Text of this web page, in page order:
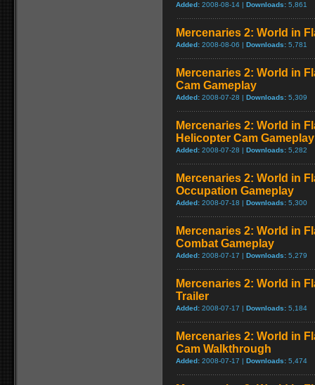
Added: 2008-08-14 | Downloads: 5,861
Mercenaries 2: World in
Added: 2008-08-06 | Downloads: 5,781
Mercenaries 2: World in
Cam Gameplay
Added: 2008-07-28 | Downloads: 5,309
Mercenaries 2: World in
Helicopter Cam Gameplay
Added: 2008-07-28 | Downloads: 5,282
Mercenaries 2: World in
Occupation Gameplay
Added: 2008-07-18 | Downloads: 5,300
Mercenaries 2: World in
Combat Gameplay
Added: 2008-07-17 | Downloads: 5,279
Mercenaries 2: World in
Trailer
Added: 2008-07-17 | Downloads: 5,184
Mercenaries 2: World in
Cam Walkthrough
Added: 2008-07-17 | Downloads: 5,474